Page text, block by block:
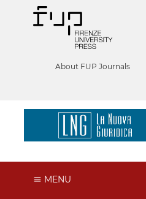
About FUP Journals
MENU